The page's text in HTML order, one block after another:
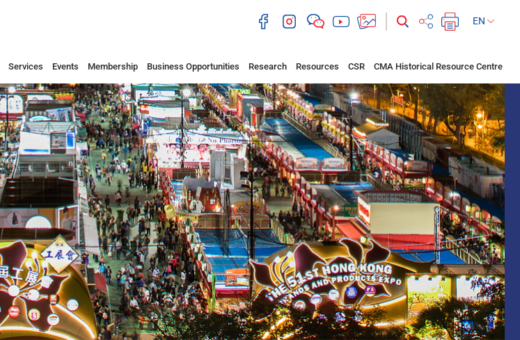
EN
Services Events Membership Business Opportunities Research Resources CSR CMA Historical Resource Centre